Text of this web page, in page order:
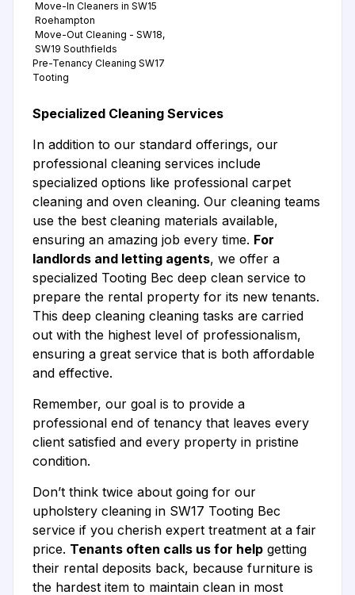
Move-In Cleaners in SW15
Roehampton
Move-Out Cleaning - SW18,
SW19 Southfields
Pre-Tenancy Cleaning SW17
Tooting
Specialized Cleaning Services
In addition to our standard offerings, our
professional cleaning services include
specialized options like professional carpet
cleaning and oven cleaning. Our cleaning teams
use the best cleaning materials available,
ensuring an amazing job every time. For
landlords and letting agents, we offer a
specialized Tooting Bec deep clean service to
prepare the rental property for its new tenants.
This deep cleaning cleaning tasks are carried
out with the highest level of professionalism,
ensuring a great service that is both affordable
and effective.
Remember, our goal is to provide a
professional end of tenancy that leaves every
client satisfied and every property in pristine
condition.
Don’t think twice about going for our
upholstery cleaning in SW17 Tooting Bec
service if you cherish expert treatment at a fair
price. Tenants often calls us for help getting
their rental deposits back, because furniture is
the hardest item to maintain clean in most